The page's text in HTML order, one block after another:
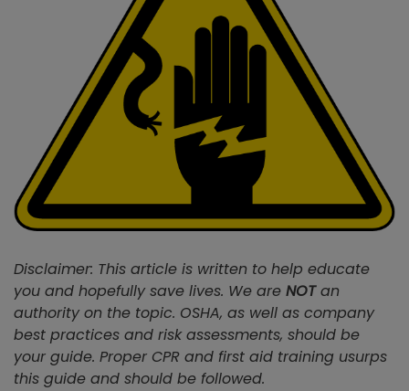
Disclaimer: This article is written to help educate
you and hopefully save lives. We are NOTan
authority on the topic. OSHA, as well as company
best practices and risk assessments, should be
your guide. Proper CPR and first aid training usurps
this guide and should be followed.